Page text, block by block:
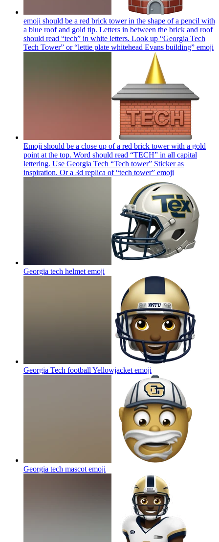
emoji should be a red brick tower in the shape of a pencil with
a blue roof and gold tip. Letters in between the brick and roof
should read “tech” in white letters. Look up “Georgia Tech
Tech Tower” or “lettie plate whitehead Evans building” emoji
Emoji should be a close up of a red brick tower with a gold
point at the top. Word should read “TECH” in all capital
lettering. Use Georgia Tech “Tech tower” Sticker as
inspiration. Or a 3d replica of “tech tower” emoji
Georgia tech helmet emoji
Georgia Tech football Yellowjacket emoji
Georgia tech mascot emoji